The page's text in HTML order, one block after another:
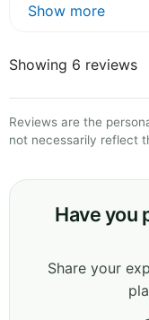
Show more
Showing 6 reviews
Reviews are the
not necessarily reflect
Have you
Share your